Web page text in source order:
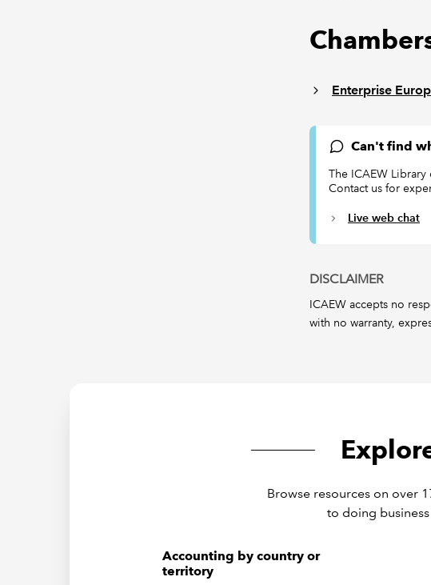
Enterprise
Can't find
The ICAEW
Contact us for
Live web chat
DISCLAIMER
ICAEW accepts no
with no warranty,
Browse resources on over
to doing
Accounting by country or
territory